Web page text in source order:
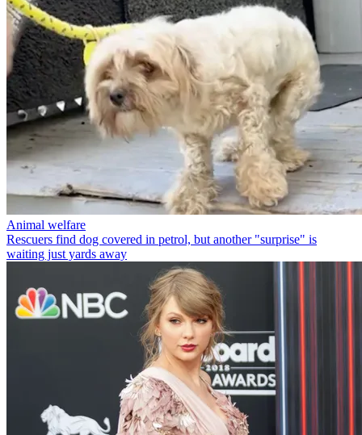
Animal welfare
Rescuers find dog covered in petrol, but another "surprise" is
waiting just yards away